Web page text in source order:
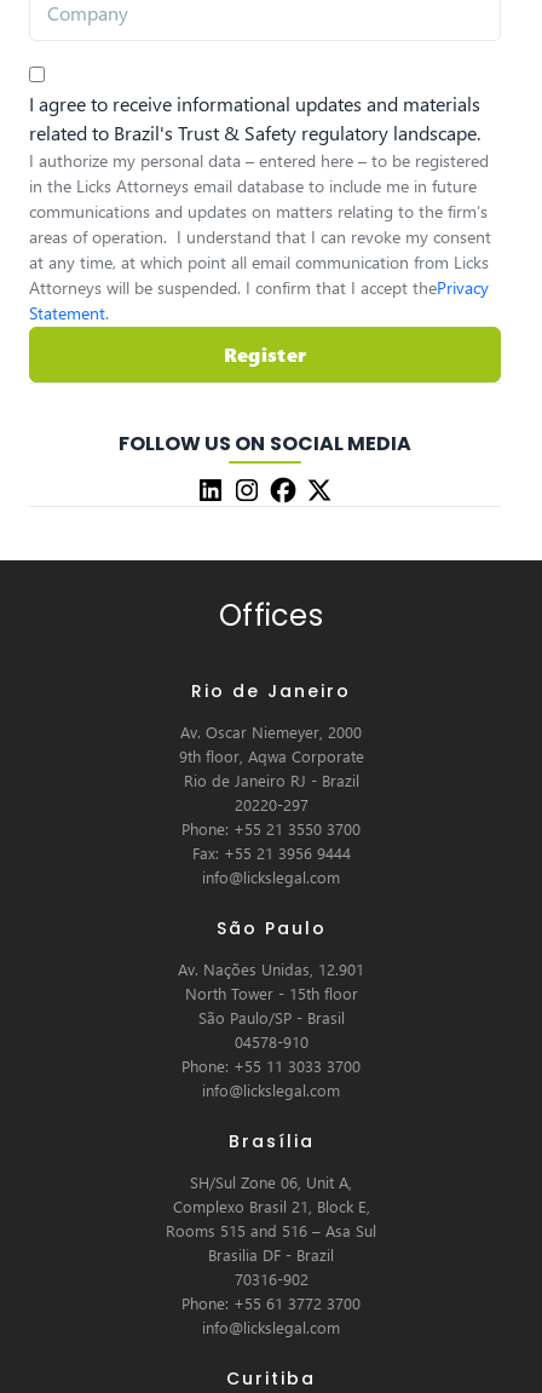
I agree to receive informational updates and materials
related to Brazil's Trust & Safety regulatory landscape.
I authorize my personal data – entered here – to be registered
in the Licks Attorneys email database to include me in future
communications and updates on matters relating to the firm’s
areas of operation. I understand that I can revoke my consent
at any time, at which point all email communication from Licks
Attorneys will be suspended. I confirm that I accept thePrivacy
Statement.
Register
FOLLOW US ON SOCIAL MEDIA
Offices
Rio de Janeiro
Av. Oscar Niemeyer, 2000
9th floor, Aqwa Corporate
Rio de Janeiro RJ - Brazil
20220-297
Phone: +55 21 3550 3700
Fax: +55 21 3956 9444
info@lickslegal.com
São Paulo
Av. Nações Unidas, 12.901
North Tower - 15th floor
São Paulo/SP - Brasil
04578-910
Phone: +55 11 3033 3700
info@lickslegal.com
Brasília
SH/Sul Zone 06, Unit A,
Complexo Brasil 21, Block E,
Rooms 515 and 516 – Asa Sul
Brasilia DF - Brazil
70316-902
Phone: +55 61 3772 3700
info@lickslegal.com
Curitiba